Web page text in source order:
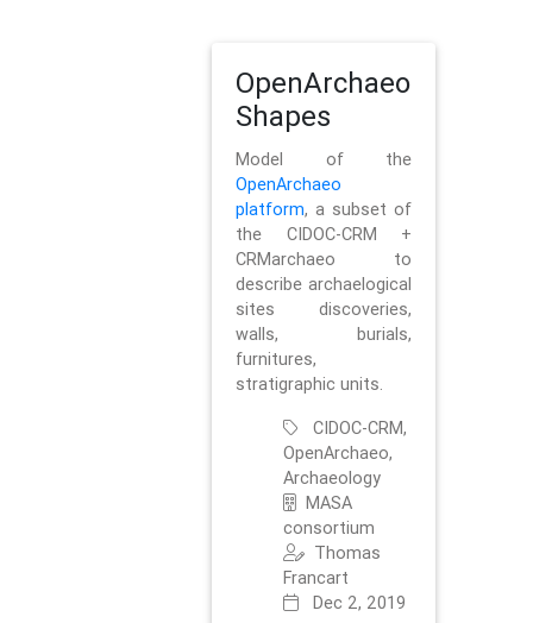
OpenArchaeo
Shapes
Model of the
OpenArchaeo
platform, a subset of
the CIDOC-CRM +
CRMarchaeo to
describe archaelogical
sites discoveries,
walls, burials,
furnitures,
stratigraphic units.
CIDOC-CRM,
OpenArchaeo,
Archaeology
MASA
consortium
Thomas
Francart
Dec 2, 2019